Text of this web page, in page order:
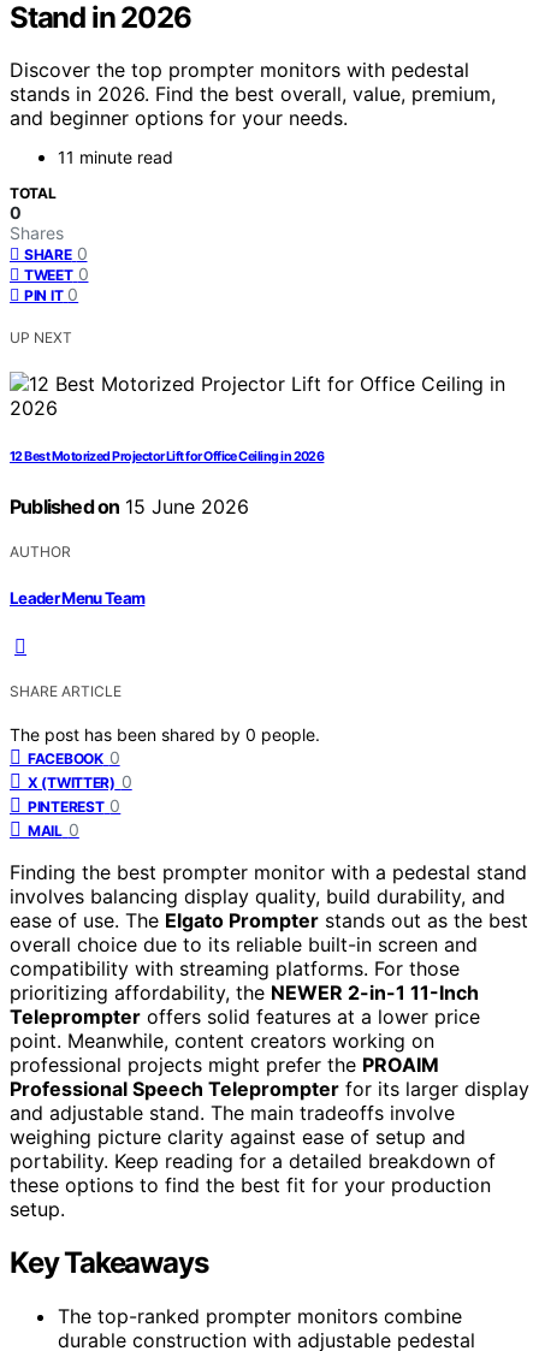
Stand in 2026
Discover the top prompter monitors with pedestal
stands in 2026. Find the best overall, value, premium,
and beginner options for your needs.
11 minute read
TOTAL
0
Shares
SHARE 0
TWEET 0
PIN IT 0
UP NEXT
12 Best Motorized Projector Lift for Office Ceiling in 2026
Published on 15 June 2026
AUTHOR
Leader Menu Team
SHARE ARTICLE
The post has been shared by 0 people.
FACEBOOK 0
X (TWITTER) 0
PINTEREST 0
MAIL 0
Finding the best prompter monitor with a pedestal stand
involves balancing display quality, build durability, and
ease of use. The Elgato Prompter stands out as the best
overall choice due to its reliable built-in screen and
compatibility with streaming platforms. For those
prioritizing affordability, the NEWER 2-in-1 11-Inch
Teleprompter offers solid features at a lower price
point. Meanwhile, content creators working on
professional projects might prefer the PROAIM
Professional Speech Teleprompter for its larger display
and adjustable stand. The main tradeoffs involve
weighing picture clarity against ease of setup and
portability. Keep reading for a detailed breakdown of
these options to find the best fit for your production
setup.
Key Takeaways
The top-ranked prompter monitors combine
durable construction with adjustable pedestal